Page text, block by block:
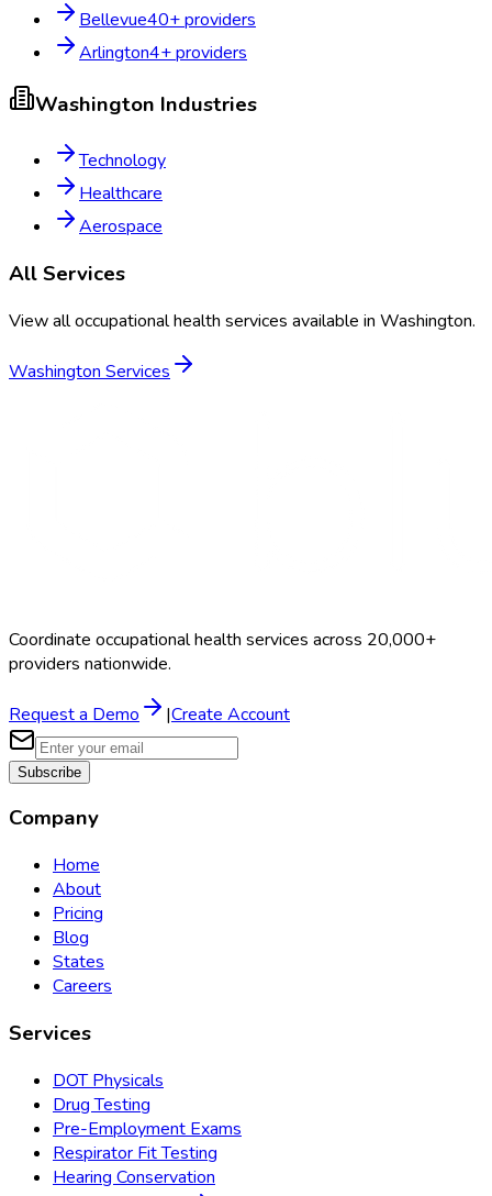
Bellevue40+ providers
Arlington4+ providers
Washington Industries
Technology
Healthcare
Aerospace
All Services
View all occupational health services available in Washington.
Washington Services
Coordinate occupational health services across 20,000+
providers nationwide.
Request a Demo |Create Account
Subscribe
Company
Home
About
Pricing
Blog
States
Careers
Services
DOT Physicals
Drug Testing
Pre-Employment Exams
Respirator Fit Testing
Hearing Conservation